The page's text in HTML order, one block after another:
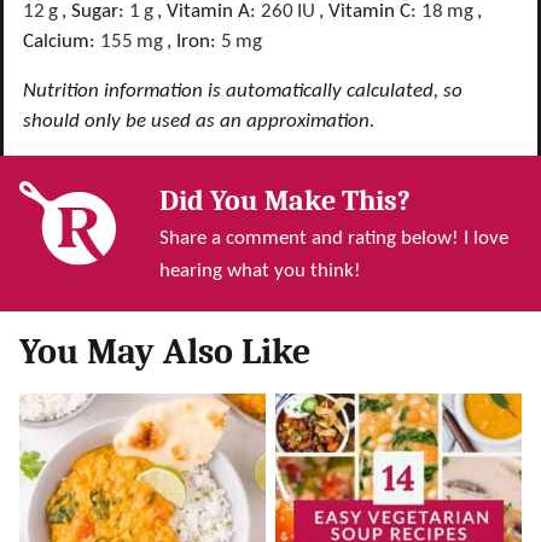
12 g , Sugar: 1 g , Vitamin A: 260 IU , Vitamin C: 18 mg ,
Calcium: 155 mg , Iron: 5 mg
Nutrition information is automatically calculated, so
should only be used as an approximation.
Did You Make This?
Share a comment and rating below! I love
hearing what you think!
You May Also Like